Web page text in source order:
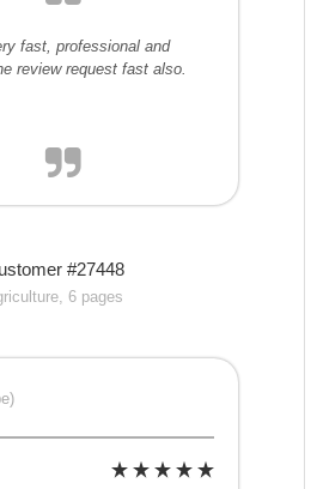
fast, professional and
review request fast also.
#27448
6 pages